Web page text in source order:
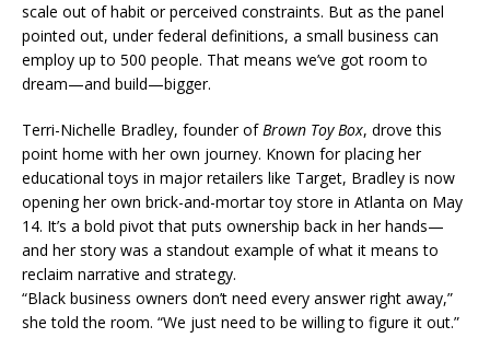
scale out of habit or perceived constraints. But as the panel
pointed out, under federal definitions, a small business can
employ up to 500 people. That means we’ve got room to
dream—and build—bigger.
Terri-Nichelle Bradley, founder ofBrown Toy Box, drove this
point home with her own journey. Known for placing her
educational toys in major retailers like Target, Bradley is now
opening her own brick-and-mortar toy store in Atlanta on May
14. It’s a bold pivot that puts ownership back in her hands—
and her story was a standout example of what it means to
reclaim narrative and strategy.
“Black business owners don’t need every answer right away,”
she told the room. “We just need to be willing to figure it out.”